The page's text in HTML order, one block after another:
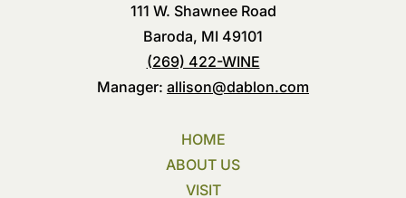
111 W. Shawnee Road
Baroda, MI 49101
(269) 422-WINE
Manager: allison@dablon.com
HOME
ABOUT US
VISIT